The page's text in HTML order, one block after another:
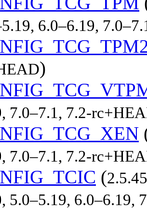
6.0–6.19,
)
7.0–7.1, 7.2-
7.0–7.1, 7.2-
(
5.0–5.19, 6.0–6.19,